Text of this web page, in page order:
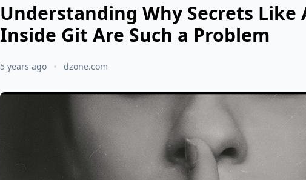
Understanding Why Secrets Like
Inside Git Are Such a Problem
5 years ago dzone.com